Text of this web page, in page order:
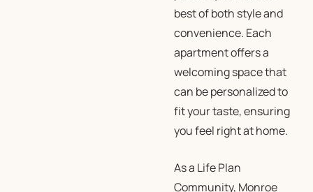
best of both style and
convenience. Each
apartment offers a
welcoming space that
can be personalized to
fit your taste, ensuring
you feel right at home.
As a Life Plan
Community, Monroe